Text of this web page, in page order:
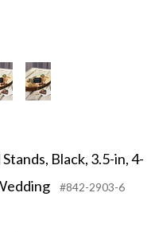
Black, 3.5-in, 4-
#842-2903-6